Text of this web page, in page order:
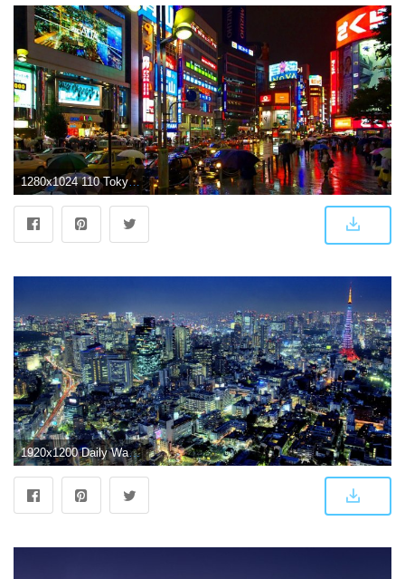
1280x1024 110 Tokyo HD Wallpapers | Background Images
1920x1200 Daily Wallpaper: Tokyo, Japan | I Like To Waste My Time